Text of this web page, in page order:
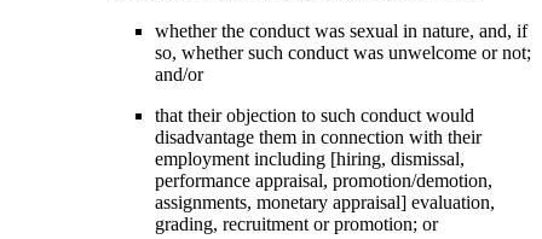
whether the conduct was sexual in nature, and, if
so, whether such conduct was unwelcome or not;
and/or
that their objection to such conduct would
disadvantage them in connection with their
employment including [hiring, dismissal,
performance appraisal, promotion/demotion,
assignments, monetary appraisal] evaluation,
grading, recruitment or promotion; or